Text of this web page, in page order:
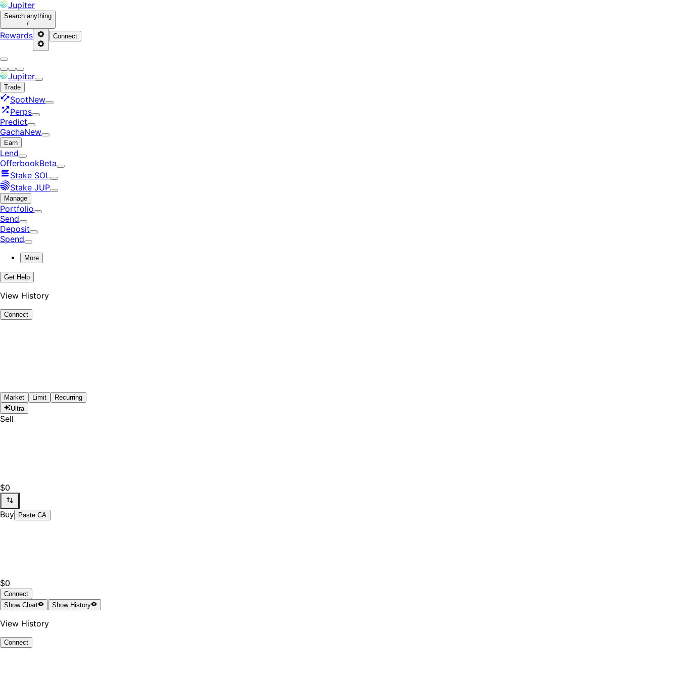
Jupiter
Search anything
/
Rewards Connect
Jupiter
Trade
SpotNew
Perps
Predict
GachaNew
Earn
Lend
OfferbookBeta
Stake SOL
Stake JUP
Manage
Portfolio
Send
Deposit
Spend
More
Get Help
View History
Connect
Market Limit
Recurring
Ultra
Sell
$0
Buy Paste CA
$0
Connect
ShowChart ShowHistory
View History
Connect